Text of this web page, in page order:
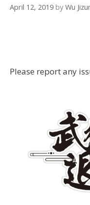
April 12, 2019 by Wu
Please report any